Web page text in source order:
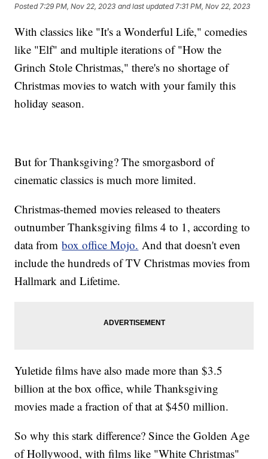
Posted7:29 PM, Nov 22, 2023 and last updated 7:31 PM, Nov 22, 2023
With classics like "It's a Wonderful Life," comedies
like "Elf" and multiple iterations of "How the
Grinch Stole Christmas," there's no shortage of
Christmas movies to watch with your family this
holiday season.
But for Thanksgiving? The smorgasbord of
cinematic classics is much more limited.
Christmas-themed movies released to theaters
outnumber Thanksgiving films 4 to 1, according to
data frombox office Mojo. And that doesn't even
include the hundreds of TV Christmas movies from
Hallmark and Lifetime.
Yuletide films have also made more than $3.5
billion at the box office, while Thanksgiving
movies made a fraction of that at $450 million.
So why this stark difference? Since the Golden Age
of Hollywood, with films like "White Christmas"